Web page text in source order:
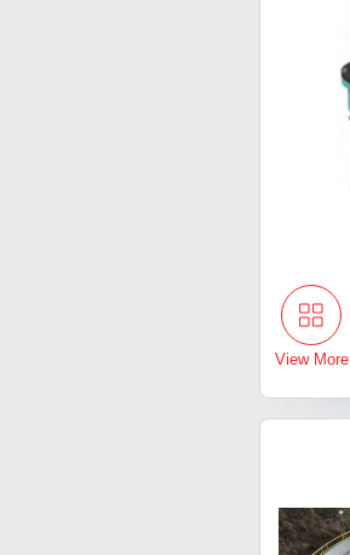
View More